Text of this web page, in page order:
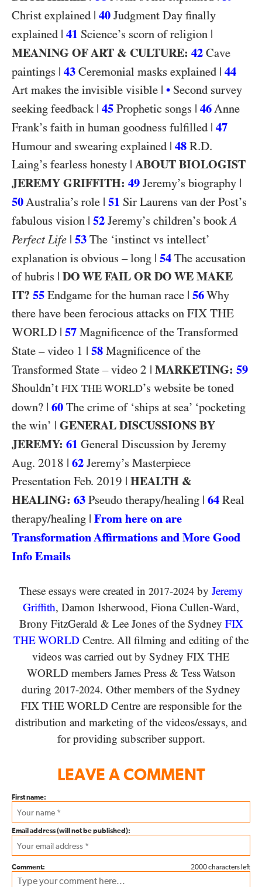
Christ explained | 40 Judgment Day finally
explained | 41 Science’s scorn of religion |
MEANING OF ART & CULTURE: 42 Cave
paintings | 43 Ceremonial masks explained | 44
Art makes the invisible visible | • Second survey
seeking feedback| 45 Prophetic songs | 46 Anne
Frank’s faith in human goodness fulfilled | 47
Humour and swearing explained | 48 R.D.
Laing’s fearless honesty | ABOUT BIOLOGIST
JEREMY GRIFFITH: 49 Jeremy’s biography |
50 Australia’s role | 51 Sir Laurens van der Post’s
fabulous vision | 52 Jeremy’s children’s book A
Perfect Life | 53 The ‘instinct vs intellect’
explanation is obvious – long | 54 The accusation
of hubris | DO WE FAIL OR DO WE MAKE
IT? 55 Endgame for the human race | 56Why
there have been ferocious attacks on FIX THE
WORLD | 57 Magnificence of the Transformed
State – video 1 | 58 Magnificence of the
Transformed State – video 2 | MARKETING: 59
Shouldn’t FIX THE WORLD’s website be toned
down? | 60 The crime of ‘ships at sea’ ‘pocketing
the win’ | GENERAL DISCUSSIONS BY
JEREMY: 61 General Discussion by Jeremy
Aug. 2018 | 62 Jeremy’s Masterpiece
Presentation Feb. 2019 | HEALTH &
HEALING: 63 Pseudo therapy/healing | 64 Real
therapy/healing | From here on are
Transformation Affirmations and More Good
Info Emails
These essays were created in 2017-2024by Jeremy
Griffith, Damon Isherwood, Fiona Cullen-Ward,
Brony FitzGerald & Lee Jones of the Sydney FIX
THE WORLD Centre. All filming and editing of the
videos was carried out by Sydney FIX THE
WORLD members James Press & Tess Watson
during 2017-2024. Other members of the Sydney
FIX THE WORLD Centre are responsible for the
distribution and marketing of the videos/​essays, and
for providing subscriber support.
LEAVE A COMMENT
First name:
Email address (will not be published):
2000 characters left
Comment: